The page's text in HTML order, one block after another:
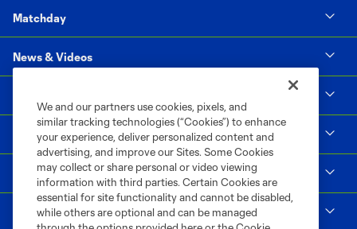
Matchday
News & Videos
Supporters & Alliance
Shop
We and our partners use cookies, pixels, and
similar tracking technologies (“Cookies”) to enhance
your experience, deliver personalized content and
advertising, and improve our Sites. Some Cookies
may collect or share personal or video viewing
information with third parties. Certain Cookies are
essential for site functionality and cannot be disabled,
while others are optional and can be managed